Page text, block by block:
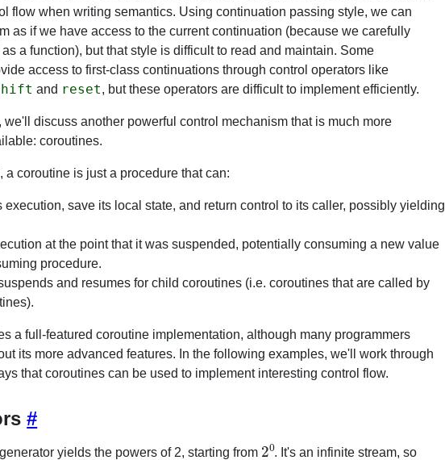
flow when writing semantics. Using continuation passing style, we can
as if we have access to the current continuation (because we carefully
a function), but that style is difficult to read and maintain. Some
access to first-class continuations through control operators like
and reset, but these operators are difficult to implement efficiently.
we'll discuss another powerful control mechanism that is much more
coroutines.
a coroutine is just a procedure that can:
execution, save its local state, and return control to its caller, possibly yielding
at the point that it was suspended, potentially consuming a new value
procedure.
and resumes for child coroutines (i.e. coroutines that are called by
a full-featured coroutine implementation, although many programmers
its more advanced features. In the following examples, we'll work through
that coroutines can be used to implement interesting control flow.
#
yields the powers of 2, starting from
20
. It's an infinite stream, so